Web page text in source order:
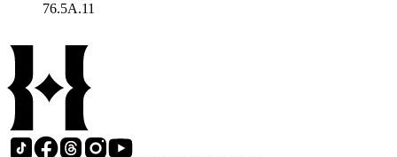
76.5A.11